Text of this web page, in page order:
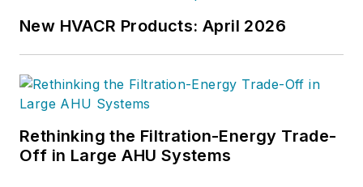
New HVACR Products: April 2026
Rethinking the Filtration-Energy Trade-
Off in Large AHU Systems